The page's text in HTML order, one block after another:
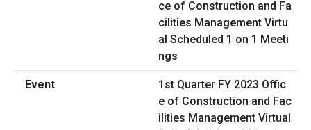
1st Quarter FY 2023 Offic
e of Construction and Fac
ilities Management Virtual